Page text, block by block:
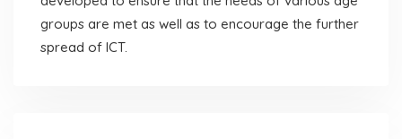
groups are met as well as to encourage the further
spread of ICT.